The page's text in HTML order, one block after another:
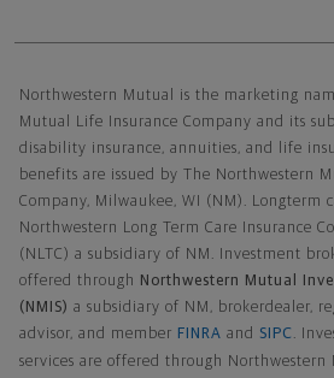
Northwestern Mutual is the marketing
Mutual Life Insurance Company and its
disability insurance, annuities, and life
benefits are issued by The Northwestern
Company, Milwaukee, WI (NM). Longterm
Northwestern Long Term Care Insurance
(NLTC) a subsidiary of NM. Investment
offered through
Northwestern Mutual
(NMIS) a subsidiary of NM, brokerdealer,
advisor, and member FINRA and SIPC .
services are offered through Northwestern